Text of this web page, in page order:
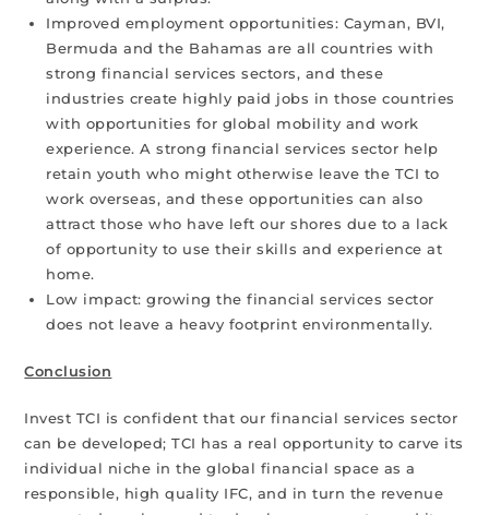
Improved employment opportunities: Cayman, BVI,
Bermuda and the Bahamas are all countries with
strong financial services sectors, and these
industries create highly paid jobs in those countries
with opportunities for global mobility and work
experience. A strong financial services sector help
retain youth who might otherwise leave the TCI to
work overseas, and these opportunities can also
attract those who have left our shores due to a lack
of opportunity to use their skills and experience at
home.
Low impact: growing the financial services sector
does not leave a heavy footprint environmentally.
Conclusion
Invest TCI is confident that our financial services sector
can be developed; TCI has a real opportunity to carve its
individual niche in the global financial space as a
responsible, high quality IFC, and in turn the revenue